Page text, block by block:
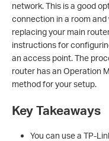
network. This is a good
connection in a room
replacing your main
instructions for
an access point. The
router has an Operation
method for your setup.
Key Takeaways
You can use a TP-